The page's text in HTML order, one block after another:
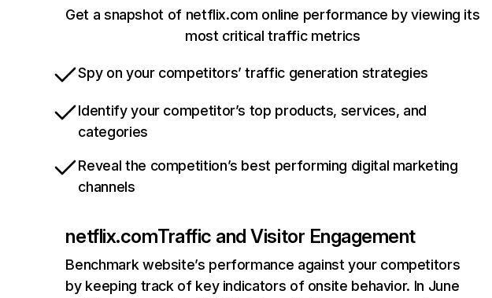
Get a snapshot of netflix.com online performance by viewing its
most critical traffic metrics
Spy on your competitors’ traffic generation strategies
Identify your competitor’s top products, services, and
categories
Reveal the competition’s best performing digital marketing
channels
netflix.comTraffic and Visitor Engagement
Benchmark website’s performance against your competitors
by keeping track of key indicators of onsite behavior. In June